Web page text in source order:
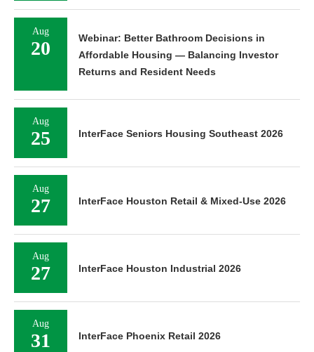
Aug
20
Webinar: Better Bathroom Decisions in
Affordable Housing — Balancing Investor
Returns and Resident Needs
Aug
25 InterFace Seniors Housing Southeast 2026
Aug
27 InterFace Houston Retail & Mixed-Use 2026
Aug
27 InterFace Houston Industrial 2026
Aug
31 InterFace Phoenix Retail 2026